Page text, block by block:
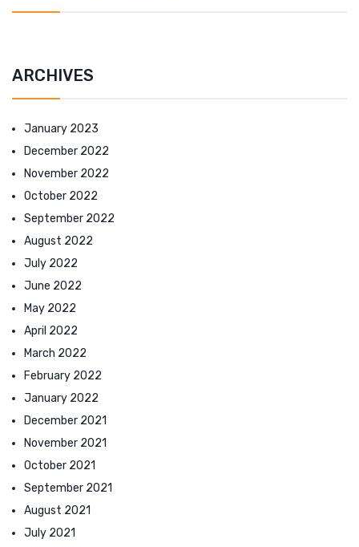
ARCHIVES
January 2023
December 2022
November 2022
October 2022
September 2022
August 2022
July 2022
June 2022
May 2022
April 2022
March 2022
February 2022
January 2022
December 2021
November 2021
October 2021
September 2021
August 2021
July 2021